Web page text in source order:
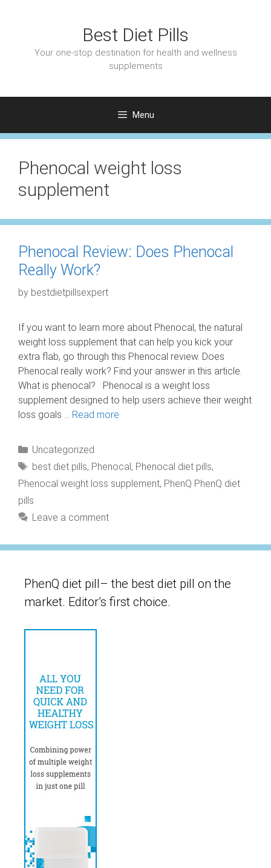
Best Diet Pills
Your one-stop destination for health and wellness
supplements
Menu
Phenocal weight loss
supplement
Phenocal Review: Does Phenocal
Really Work?
by bestdietpillsexpert
If you want to learn more about Phenocal, the natural
weight loss supplement that can help you kick your
extra flab, go through this Phenocal review. Does
Phenocal really work? Find your answer in this article.
What is phenocal? Phenocal is a weight loss
supplement designed to help users achieve their weight
loss goals … Read more
Categories
Uncategorized
Tags
best diet pills, Phenocal, Phenocal diet pills,
Phenocal weight loss supplement, PhenQ PhenQ diet
pills
Leave a comment
PhenQ diet pill– the best diet pill on the
market. Editor’s first choice.